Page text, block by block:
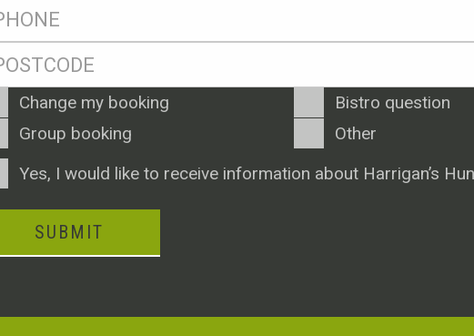
Change my booking
Bistro question
Group booking
Other
Yes, I would like to receive information about Harrigan’s
SUBMIT